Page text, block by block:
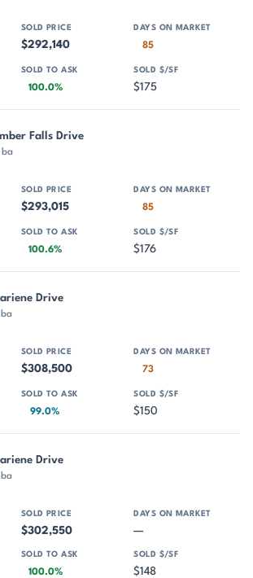
$292,140 85
100.0% $175
Falls Drive
ba
$293,015 85
100.6% $176
Drive
ba
$308,500 73
99.0% $150
Drive
ba
$302,550 —
100.0% $148